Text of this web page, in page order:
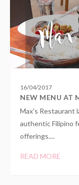
16/04/2017
NEW MENU AT
Max's Restaurant
authentic Filipino
offerings....
READ MORE